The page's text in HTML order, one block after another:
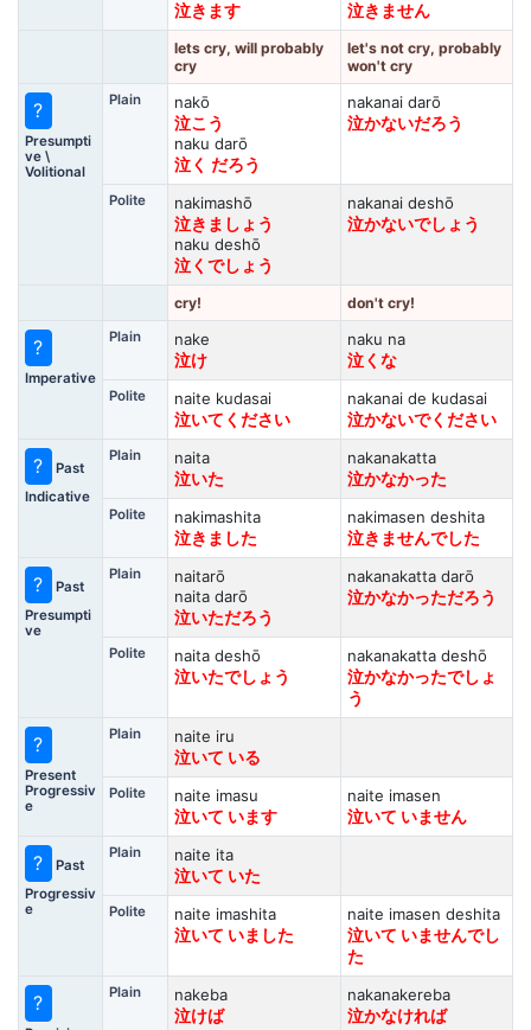
泣きます
泣きません
lets cry, will probably
cry
let's not cry, probably
won't cry
?
Presumpti
ve \
Volitional
Plain
nakō
泣こう
naku darō
泣く だろう
nakanai darō
泣かないだろう
Polite
nakimashō
泣きましょう
naku deshō
泣くでしょう
nakanai deshō
泣かないでしょう
cry! don't cry!
?
Imperative
Plain
nake
泣け
naku na
泣くな
Polite
naite kudasai
泣いてください
nakanai de kudasai
泣かないでください
?
Past
Indicative
Plain
naita
泣いた
nakanakatta
泣かなかった
Polite
nakimashita
泣きました
nakimasen deshita
泣きませんでした
?
Past
Presumpti
ve
Plain
naitarō
naita darō
泣いただろう
nakanakatta darō
泣かなかっただろう
Polite
naita deshō
泣いたでしょう
nakanakatta deshō
泣かなかったでしょ
う
?
Present
Progressiv
e
Plain
naite iru
泣いて いる
Polite
naite imasu
泣いて います
naite imasen
泣いて いません
?
Past
Progressiv
e
Plain
naite ita
泣いて いた
Polite
naite imashita
泣いて いました
naite imasen deshita
泣いて いませんでし
た
? Plain
nakeba
泣けば
nakanakereba
泣かなければ